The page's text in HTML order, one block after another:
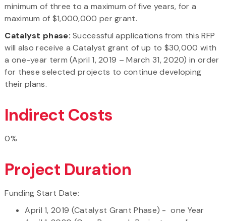
minimum of three to a maximum of five years, for a
maximum of $1,000,000 per grant.
Catalyst phase: Successful applications from this RFP
will also receive a Catalyst grant of up to $30,000 with
a one-year term (April 1, 2019 – March 31, 2020) in order
for these selected projects to continue developing
their plans.
Indirect Costs
0%
Project Duration
Funding Start Date:
April 1, 2019 (Catalyst Grant Phase) - one Year